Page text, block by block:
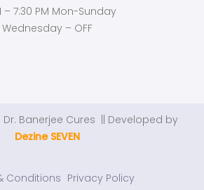
– 7:30 PM Mon-Sunday
Wednesday – OFF
Banerjee Cures || Developed by
Dezine SEVEN
Conditions Privacy Policy